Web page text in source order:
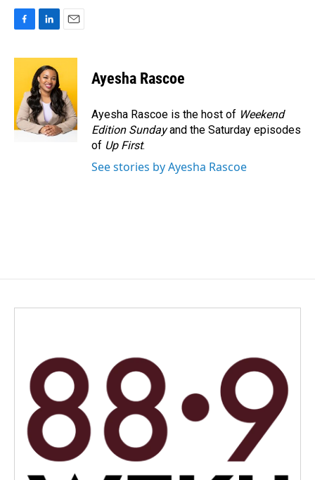
c
o
o
k
n
k
e
d
I
n
a
l
Ayesha Rascoe
Ayesha Rascoe is the host of Weekend
Edition Sundayand the Saturday episodes
of Up First.
See stories by Ayesha Rascoe